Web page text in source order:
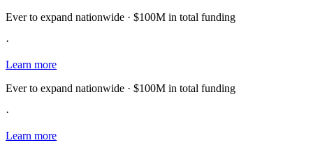
Ever to expand nationwide · $100M in total funding
·
Learn more
Ever to expand nationwide · $100M in total funding
·
Learn more